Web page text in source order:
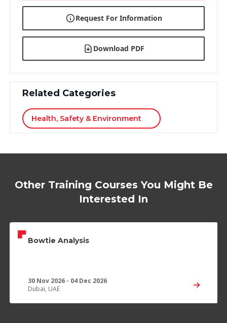
Request For Information
Download PDF
Related Categories
Health, Safety & Environment
Other Training Courses You Might Be
Interested In
Bowtie Analysis
30 Nov 2026 - 04 Dec 2026
Dubai, UAE